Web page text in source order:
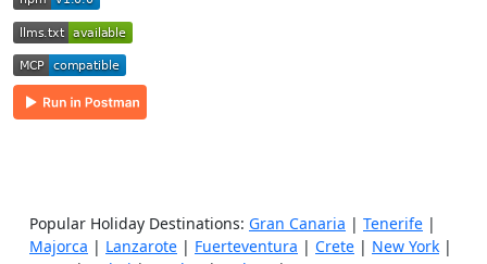
Popular Holiday Destinations: Gran Canaria | Tenerife |
Majorca | Lanzarote | Fuerteventura | Crete | New York |